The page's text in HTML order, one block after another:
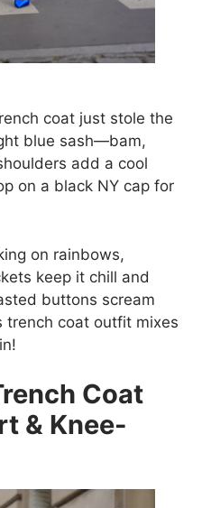
coat just stole the
blue sash—bam,
add a cool
on a black NY cap for
on rainbows,
keep it chill and
buttons scream
trench coat outfit mixes
Coat
& Knee-